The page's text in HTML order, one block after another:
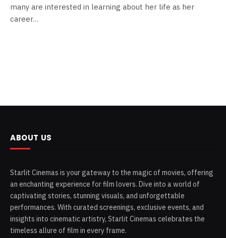
many are interested in learning about her life as her
career…
ABOUT US
Starlit Cinemas is your gateway to the magic of movies, offering
an enchanting experience for film lovers. Dive into a world of
captivating stories, stunning visuals, and unforgettable
performances. With curated screenings, exclusive events, and
insights into cinematic artistry, Starlit Cinemas celebrates the
timeless allure of film in every frame.